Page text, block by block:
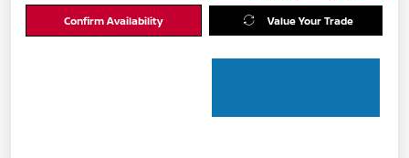
Confirm Availability Value Your Trade